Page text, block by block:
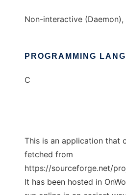
Non-interactive
PROGRAMMING
C
This is an application that
fetched from
https://sourceforge.net/
It has been hosted in